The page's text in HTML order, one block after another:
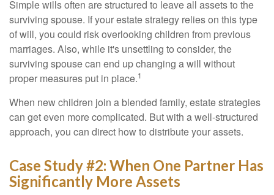
Simple wills often are structured to leave all assets to the
surviving spouse. If your estate strategy relies on this type
of will, you could risk overlooking children from previous
marriages. Also, while it's unsettling to consider, the
surviving spouse can end up changing a will without
proper measures put in place.1
When new children join a blended family, estate strategies
can get even more complicated. But with a well-structured
approach, you can direct how to distribute your assets.
Case Study #2: When One Partner Has
Significantly More Assets